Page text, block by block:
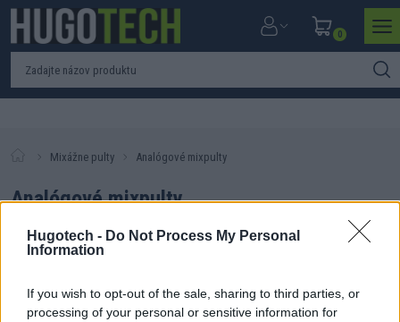
Hugotech - Do Not Process My Personal
Information
If you wish to opt-out of the sale, sharing to third parties, or
processing of your personal or sensitive information for
0
Mixážne pulty Analógové mixpulty
Analógové mixpulty
Filtrovať produkty Zoradiť produkty